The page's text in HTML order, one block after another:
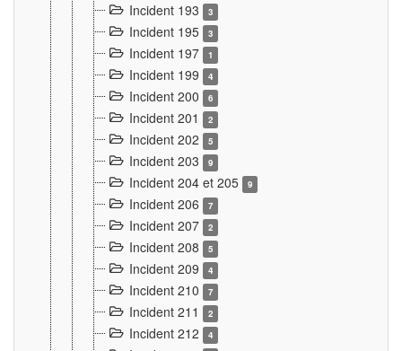
Incident 193 3
Incident 195 3
Incident 197 1
Incident 199 4
Incident 200 6
Incident 201 2
Incident 202 5
Incident 203 9
Incident 204 et 205 9
Incident 206 7
Incident 207 2
Incident 208 5
Incident 209 4
Incident 210 7
Incident 211 2
Incident 212 4